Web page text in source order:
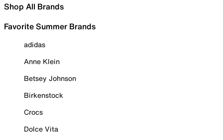
Shop All Brands
Favorite Summer Brands
adidas
Anne Klein
Betsey Johnson
Birkenstock
Crocs
Dolce Vita